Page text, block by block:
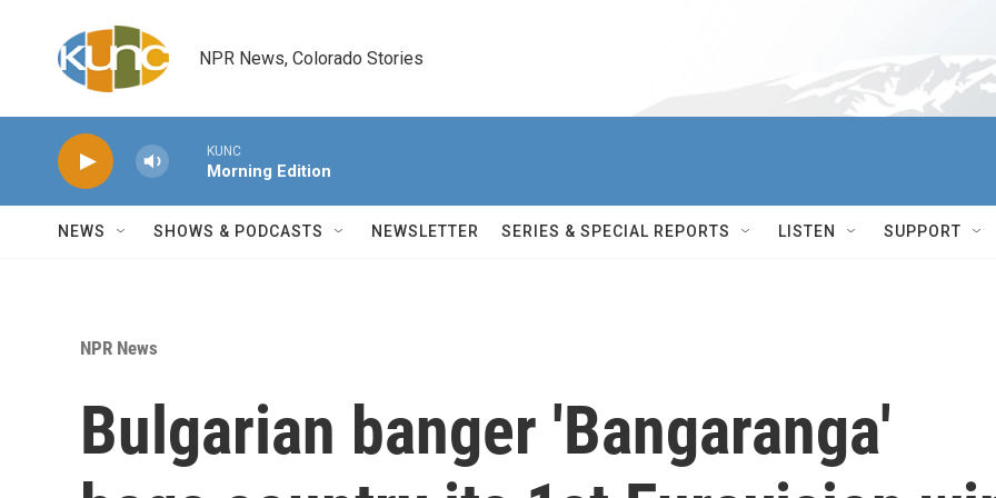
NPR News, Colorado Stories
KUNC
Morning Edition
NEWS SHOWS & PODCASTS NEWSLETTER SERIES & SPECIAL REPORTS LISTEN SUPPORT
NPR News
Bulgarian banger 'Bangaranga'